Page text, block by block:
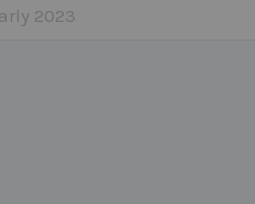
2023